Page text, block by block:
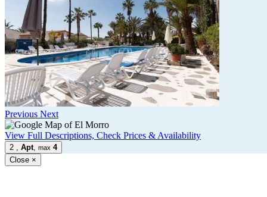
Previous Next
View Full Descriptions, Check Prices & Availability
2 Apt max 4
Close ×